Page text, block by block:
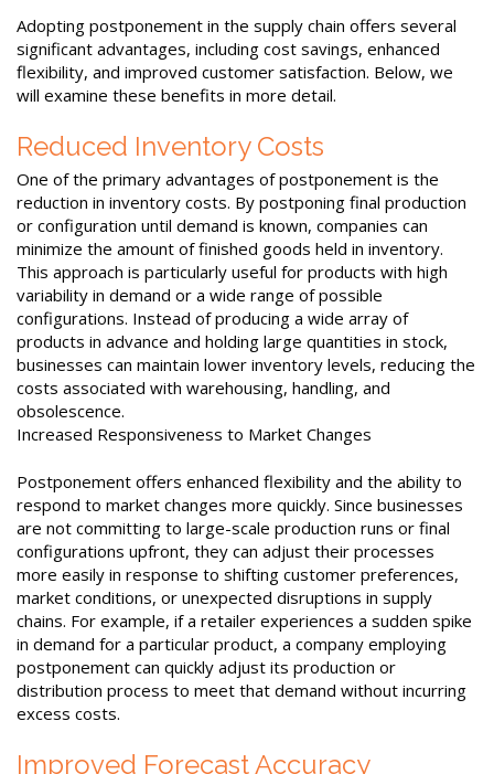
Adopting postponement in the supply chain offers several
significant advantages, including cost savings, enhanced
flexibility, and improved customer satisfaction. Below, we
will examine these benefits in more detail.
Reduced Inventory Costs
One of the primary advantages of postponement is the
reduction in inventory costs. By postponing final production
or configuration until demand is known, companies can
minimize the amount of finished goods held in inventory.
This approach is particularly useful for products with high
variability in demand or a wide range of possible
configurations. Instead of producing a wide array of
products in advance and holding large quantities in stock,
businesses can maintain lower inventory levels, reducing the
costs associated with warehousing, handling, and
obsolescence.
Increased Responsiveness to Market Changes
Postponement offers enhanced flexibility and the ability to
respond to market changes more quickly. Since businesses
are not committing to large-scale production runs or final
configurations upfront, they can adjust their processes
more easily in response to shifting customer preferences,
market conditions, or unexpected disruptions in supply
chains. For example, if a retailer experiences a sudden spike
in demand for a particular product, a company employing
postponement can quickly adjust its production or
distribution process to meet that demand without incurring
excess costs.
Improved Forecast Accuracy